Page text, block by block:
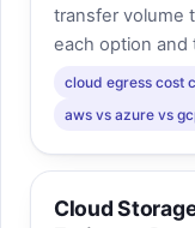
transfer volume
each option and
cloud egress cost
aws vs azure vs
Cloud